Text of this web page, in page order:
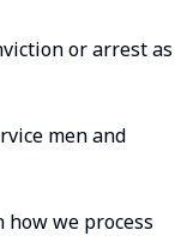
or arrest as
men and
how we process